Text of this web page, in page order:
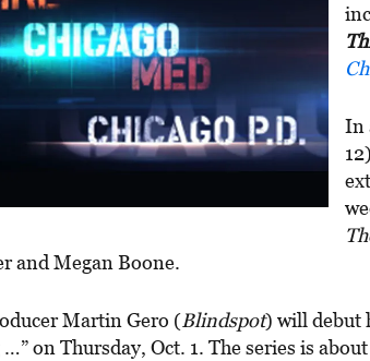
In
and Megan Boone.
Martin Gero (Blindspot) will debut
on Thursday, Oct. 1. The series is